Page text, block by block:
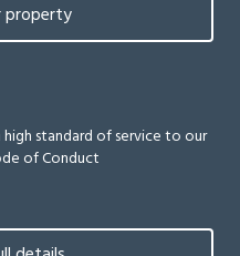
property
standard of service to our
of Conduct